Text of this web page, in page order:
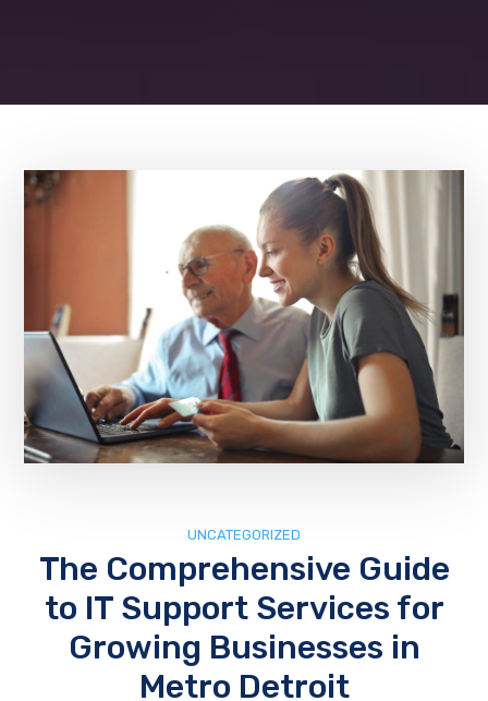
UNCATEGORIZED
The Comprehensive Guide
to IT Support Services for
Growing Businesses in
Metro Detroit